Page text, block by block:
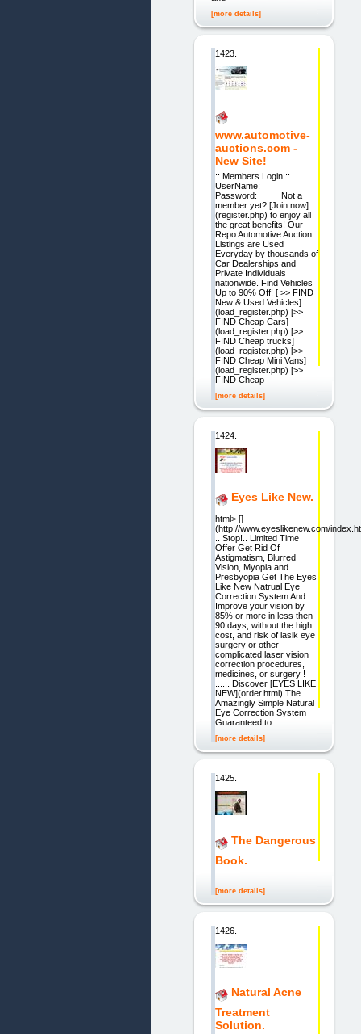
[more details]
1423.
www.automotive-
auctions.com -
New Site!
:: Members Login ::
UserName:
Password: Not a
member yet? [Join now]
(register.php) to enjoy all
the great benefits! Our
Repo Automotive Auction
Listings are Used
Everyday by thousands of
Car Dealerships and
Private Individuals
nationwide. Find Vehicles
Up to 90% Off! [ >> FIND
New & Used Vehicles]
(load_register.php) [>>
FIND Cheap Cars]
(load_register.php) [>>
FIND Cheap trucks]
(load_register.php) [>>
FIND Cheap Mini Vans]
(load_register.php) [>>
FIND Cheap
[more details]
1424.
Eyes Like New.
html> []
(http://www.eyeslikenew.com/
.. Stop!.. Limited Time
Offer Get Rid Of
Astigmatism, Blurred
Vision, Myopia and
Presbyopia Get The Eyes
Like New Natrual Eye
Correction System And
Improve your vision by
85% or more in less then
90 days, without the high
cost, and risk of lasik eye
surgery or other
complicated laser vision
correction procedures,
medicines, or surgery !
...... Discover [EYES LIKE
NEW](order.html) The
Amazingly Simple Natural
Eye Correction System
Guaranteed to
[more details]
1425.
The Dangerous
Book.
[more details]
1426.
Natural Acne
Treatment
Solution.